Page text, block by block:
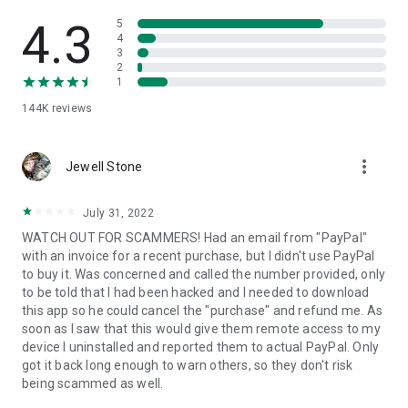
• App list (Start/Uninstall apps)
• Push and pull Wi-Fi settings
• View system diagnostic information
• Store confidential information into the device clipboard
1. Your session partner will send you a personal link to the
QuickSupport application. Clicking the link will start the app
2. Open the QuickSupport app on your device.
3. You will see a prompt to join a session created by your
remote partner.
4. When you accept the connection, the remote session will
begin.
4.3
144K reviews
5
4
3
2
1
Jewell Stone more_vert
July 31, 2022
WATCH OUT FOR SCAMMERS! Had an email from "PayPal"
with an invoice for a recent purchase, but I didn't use PayPal
to buy it. Was concerned and called the number provided, only
to be told that I had been hacked and I needed to download
this app so he could cancel the "purchase" and refund me. As
soon as I saw that this would give them remote access to my
device I uninstalled and reported them to actual PayPal. Only
got it back long enough to warn others, so they don't risk
being scammed as well.